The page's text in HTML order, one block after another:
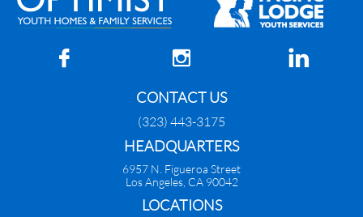
  
CONTACT US
(323) 443-3175
HEADQUARTERS
6957 N. Figueroa Street
Los Angeles, CA 90042
​LOCATIONS